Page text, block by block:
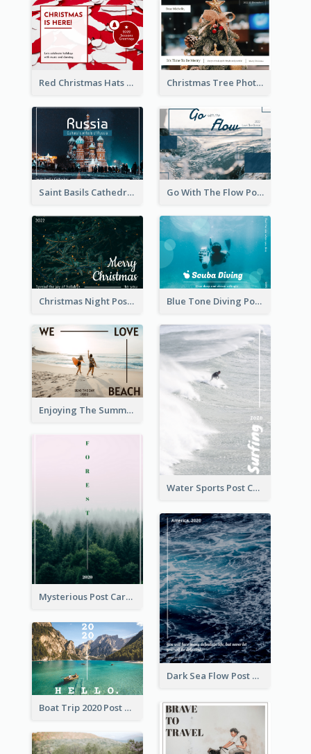
Red Christmas Hats Photo Postcard Christmas Tree Photo Christmas Holidays Post Card
Saint Basils Cathedral Post Card Go With The Flow Post Card
Christmas Night Post Card Blue Tone Diving Post Card
Enjoying The Summer Post Card
Water Sports Post Card
Mysterious Post Card Of Forest
Dark Sea Flow Post Cards
Boat Trip 2020 Post Card